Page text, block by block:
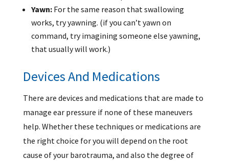
Yawn: For the same reason that swallowing
works, try yawning. (if you can’t yawn on
command, try imagining someone else yawning,
that usually will work.)
Devices And Medications
There are devices and medications that are made to
manage ear pressure if none of these maneuvers
help. Whether these techniques or medications are
the right choice for you will depend on the root
cause of your barotrauma, and also the degree of